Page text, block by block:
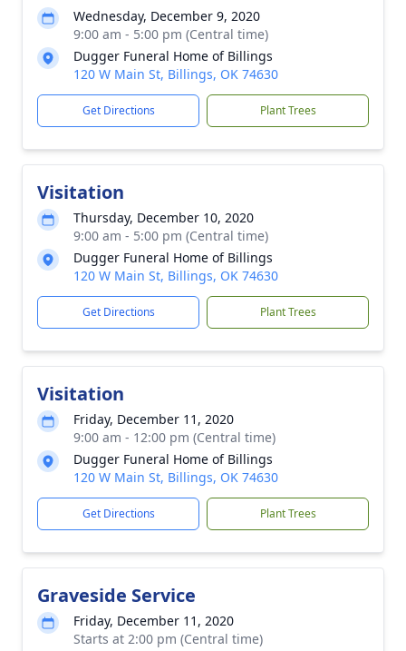
Wednesday, December 9, 2020
9:00 am - 5:00 pm (Central time)
Dugger Funeral Home of Billings
120 W Main St, Billings, OK 74630
Get Directions Plant Trees
Visitation
Thursday, December 10, 2020
9:00 am - 5:00 pm (Central time)
Dugger Funeral Home of Billings
120 W Main St, Billings, OK 74630
Get Directions Plant Trees
Visitation
Friday, December 11, 2020
9:00 am - 12:00 pm (Central time)
Dugger Funeral Home of Billings
120 W Main St, Billings, OK 74630
Get Directions Plant Trees
Graveside Service
Friday, December 11, 2020
Starts at 2:00 pm (Central time)